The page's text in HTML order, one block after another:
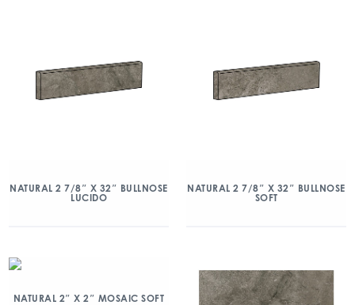
NATURAL 2 7/8″ X 32″ BULLNOSE
LUCIDO
NATURAL 2 7/8″ X 32″ BULLNOSE
SOFT
NATURAL 2″ X 2″ MOSAIC SOFT